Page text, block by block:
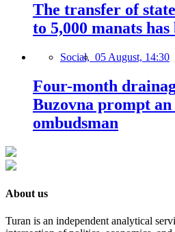
The transfer of
to 5,000 manats
Social, 05 August, 14:30
Four-month
Buzovna prompt an
ombudsman
About us
Turan is an independent analytical